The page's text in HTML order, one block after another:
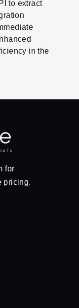
to extract
in the
for
pricing.